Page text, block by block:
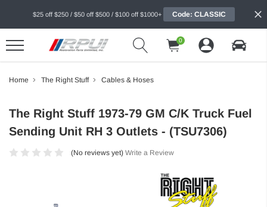
$25 off $250 / $50 off $500 / $100 off $1000+ Code: CLASSIC
0
Home The Right Stuff Cables & Hoses
The Right Stuff 1973-79 GM C/K Truck Fuel
Sending Unit RH 3 Outlets - (TSU7306)
(No reviews yet) Write a Review